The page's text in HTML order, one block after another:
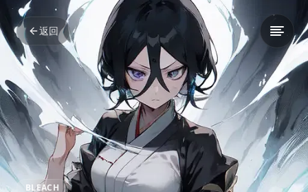
返回
BLEACH